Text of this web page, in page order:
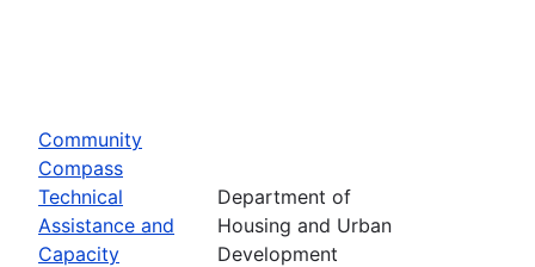
Community
Compass
Technical
Assistance and
Capacity
Department of
Housing and Urban
Development